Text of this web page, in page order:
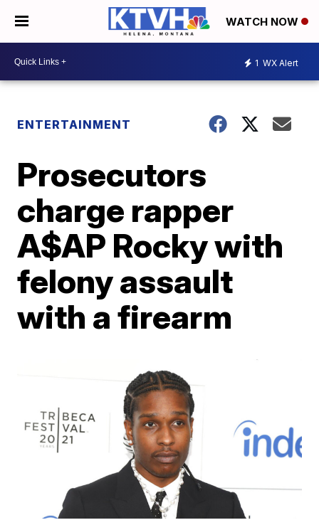
WATCH NOW
1 WX Alert
ENTERTAINMENT
Prosecutors
charge rapper
A$AP Rocky with
felony assault
with a firearm